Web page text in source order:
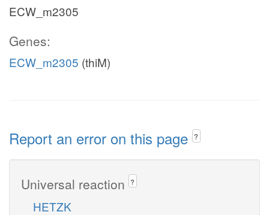
ECW_m2305
Genes:
ECW_m2305 (thiM)
Report an error on this page ?
Universal reaction ?
HETZK